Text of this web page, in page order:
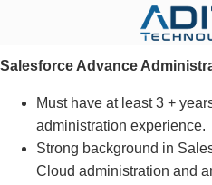
content
Salesforce Advance
Must have at least 3 +
administration experience.
Strong background in
Cloud administration and